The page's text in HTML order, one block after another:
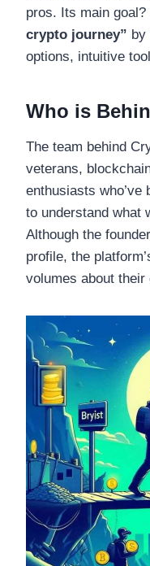
pros. Its main goal?
crypto journey” by
options, intuitive
Who is
The team behind
veterans,
enthusiasts who’ve
to understand what
Although the
profile, the
volumes about